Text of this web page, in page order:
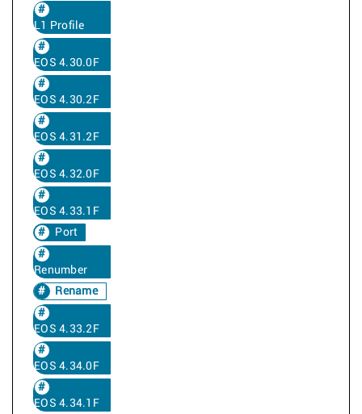
L1 Profile
EOS 4.30.0F
EOS 4.30.2F
EOS 4.31.2F
EOS 4.32.0F
EOS 4.33.1F
Port
Renumber
Rename
EOS 4.33.2F
EOS 4.34.0F
EOS 4.34.1F